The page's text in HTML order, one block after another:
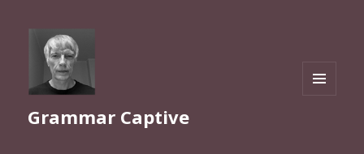
Grammar Captive